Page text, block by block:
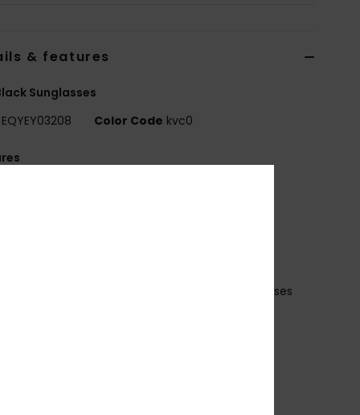
& features
Sunglasses
EQYEY03208 Color Code kvc0
Distortion free shatter resistant polycarbonate lenses